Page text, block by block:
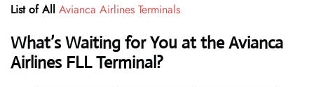
List of All Avianca Airlines Terminals
What’s Waiting for You at the Avianca
Airlines FLL Terminal?